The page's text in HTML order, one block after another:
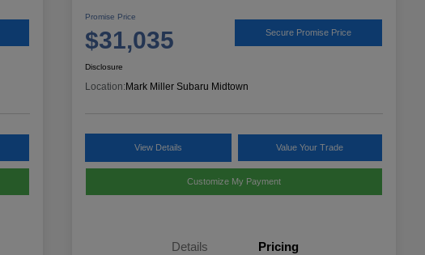
Promise Price
$31,035 Secure Promise Price
Disclosure
Location: Mark Miller Subaru Midtown
View Details Value Your Trade
Customize My Payment
Details Pricing